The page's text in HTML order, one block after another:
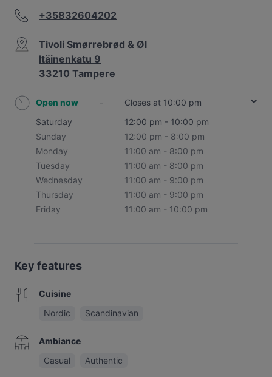
+35832604202
Tivoli Smørrebrød & Øl
Itäinenkatu 9
33210 Tampere
Open now -
Closes at 10:00 pm
Saturday
12:00 pm - 10:00 pm
Sunday
12:00 pm - 8:00 pm
Monday
11:00 am - 8:00 pm
Tuesday
11:00 am - 8:00 pm
Wednesday
11:00 am - 9:00 pm
Thursday
11:00 am - 9:00 pm
Friday
11:00 am - 10:00 pm
Key features
Cuisine
Nordic
Scandinavian
Ambiance
Casual
Authentic